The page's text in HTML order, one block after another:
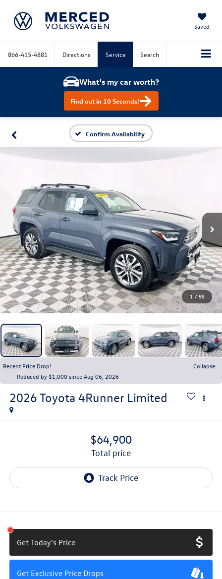
Saved
866-415-4881 Directions Service Search
What's my car worth?
Find out in 10 Seconds!
Confirm Availability
1 / 55
Recent Price Drop!
Collapse
Reduced by $1,000 since Aug 06, 2026
2026 Toyota 4Runner Limited
$64,900
total price
Get Today's Price
Get Exclusive Price Drops